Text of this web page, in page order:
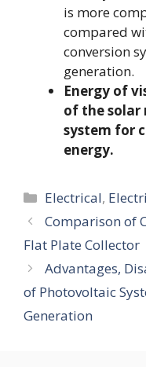
is more
compared
conversion
generation.
Energy of
of the solar
system for
energy.
Categories
Electrical,
Comparison of
Flat Plate Collector
Advantages,
of Photovoltaic
Generation